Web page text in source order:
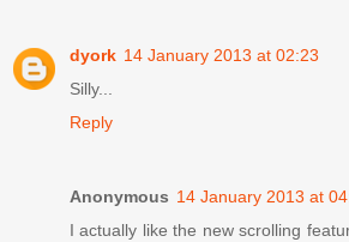
dyork 14 January 2013 at 02:23
Silly...
Reply
Anonymous 14 January 2013 at
I actually like the new scrolling